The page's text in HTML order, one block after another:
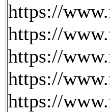
https://
https://
https://
https://
https://